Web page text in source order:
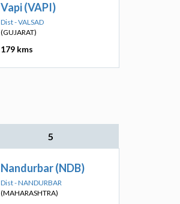
Vapi (VAPI)
Dist - VALSAD
(GUJARAT)
179 kms
5
Nandurbar (NDB)
Dist - NANDURBAR
(MAHARASHTRA)